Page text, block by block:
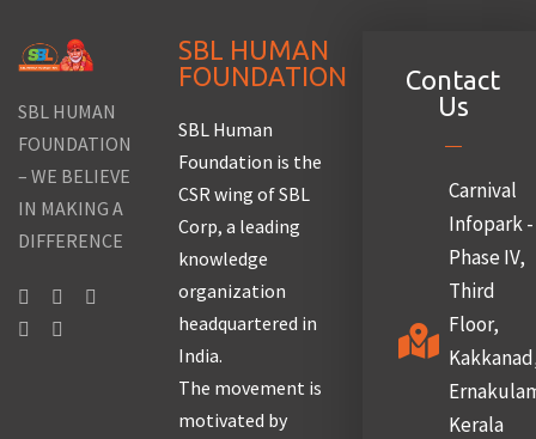
SBL HUMAN
FOUNDATION
– WE BELIEVE
IN MAKING A
DIFFERENCE
SBL HUMAN
FOUNDATION
SBL Human
Foundation is the
CSR wing of SBL
Corp, a leading
knowledge
organization
headquartered in
India.
The movement is
motivated by
Contact
Us
Carnival
Infopark -
Phase IV,
Third
Floor,
Kerala